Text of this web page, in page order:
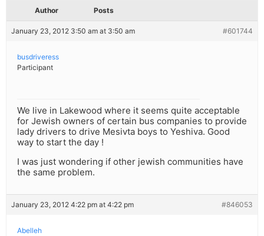
Author Posts
January 23, 2012 3:50 am at 3:50 am #601744
busdriveress
Participant
We live in Lakewood where it seems quite acceptable
for Jewish owners of certain bus companies to provide
lady drivers to drive Mesivta boys to Yeshiva. Good
way to start the day !
I was just wondering if other jewish communities have
the same problem.
January 23, 2012 4:22 pm at 4:22 pm #846053
Abelleh